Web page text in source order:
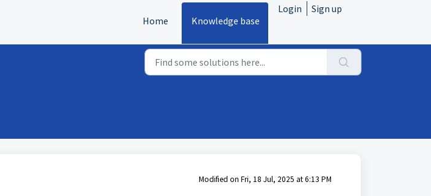
Home Knowledge base
Login Sign up
Modified on Fri, 18 Jul, 2025 at 6:13 PM